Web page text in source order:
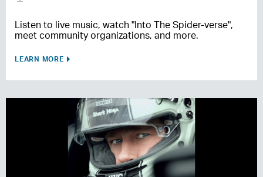
Listen to live music, watch "Into The Spider-verse",
meet community organizations, and more.
LEARN MORE